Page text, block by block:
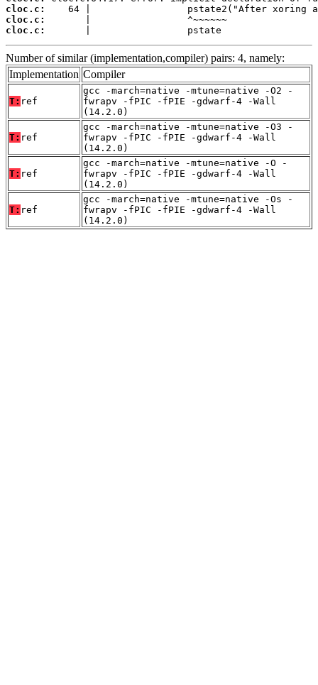
cloc.c:
cloc.c:
cloc.c:
       |                 pstate
Number of similar (implementation,compiler) pairs: 4, namely:
Implementation Compiler
T: ref
gcc -march=native -mtune=native -O2 -
fwrapv -fPIC -fPIE -gdwarf-4 -Wall
(14.2.0)
T: ref
gcc -march=native -mtune=native -O3 -
fwrapv -fPIC -fPIE -gdwarf-4 -Wall
(14.2.0)
T: ref
gcc -march=native -mtune=native -O -
fwrapv -fPIC -fPIE -gdwarf-4 -Wall
(14.2.0)
T: ref
gcc -march=native -mtune=native -Os -
fwrapv -fPIC -fPIE -gdwarf-4 -Wall
(14.2.0)